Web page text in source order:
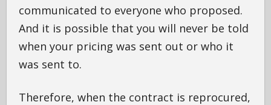
communicated to everyone who proposed.
And it is possible that you will never be told
when your pricing was sent out or who it
was sent to.
Therefore, when the contract is reprocured,